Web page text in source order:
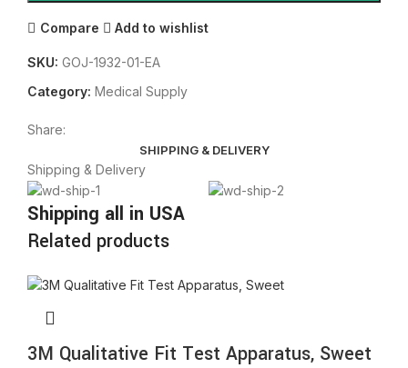
Compare Add to wishlist
SKU: GOJ-1932-01-EA
Category: Medical Supply
Share:
SHIPPING & DELIVERY
Shipping & Delivery
Shipping all in USA
Related products
3M Qualitative Fit Test Apparatus, Sweet